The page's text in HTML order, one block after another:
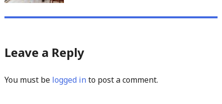
Leave a Reply
You must be logged into post a comment.